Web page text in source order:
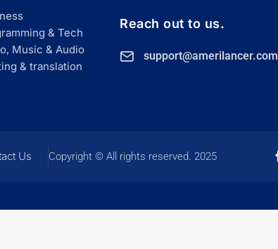
& Tech
Music & Audio
& translation
Reach out to us.
support@amerilancer.com
Us Copyright © All rights reserved. 2025